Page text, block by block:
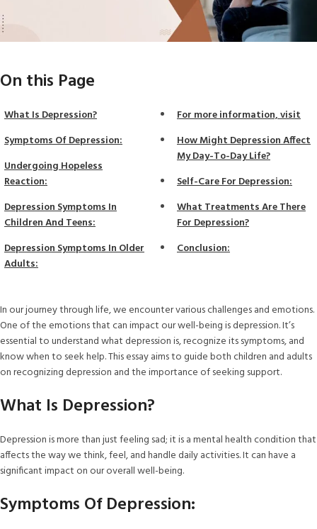
On this Page
What Is Depression?
Symptoms Of Depression:
Undergoing Hopeless
Reaction:
Depression Symptoms In
Children And Teens:
Depression Symptoms In Older
Adults:
For more information, visit
How Might Depression Affect
My Day-To-Day Life?
Self-Care For Depression:
What Treatments Are There
For Depression?
Conclusion:
In our journey through life, we encounter various challenges and emotions.
One of the emotions that can impact our well-being is depression. It’s
essential to understand what depression is, recognize its symptoms, and
know when to seek help. This essay aims to guide both children and adults
on recognizing depression and the importance of seeking support.
What Is Depression?
Depression is more than just feeling sad; it is a mental health condition that
affects the way we think, feel, and handle daily activities. It can have a
significant impact on our overall well-being.
Symptoms Of Depression: